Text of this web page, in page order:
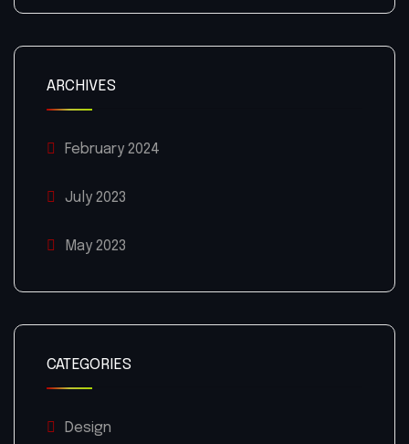
ARCHIVES
February 2024
July 2023
May 2023
CATEGORIES
Design